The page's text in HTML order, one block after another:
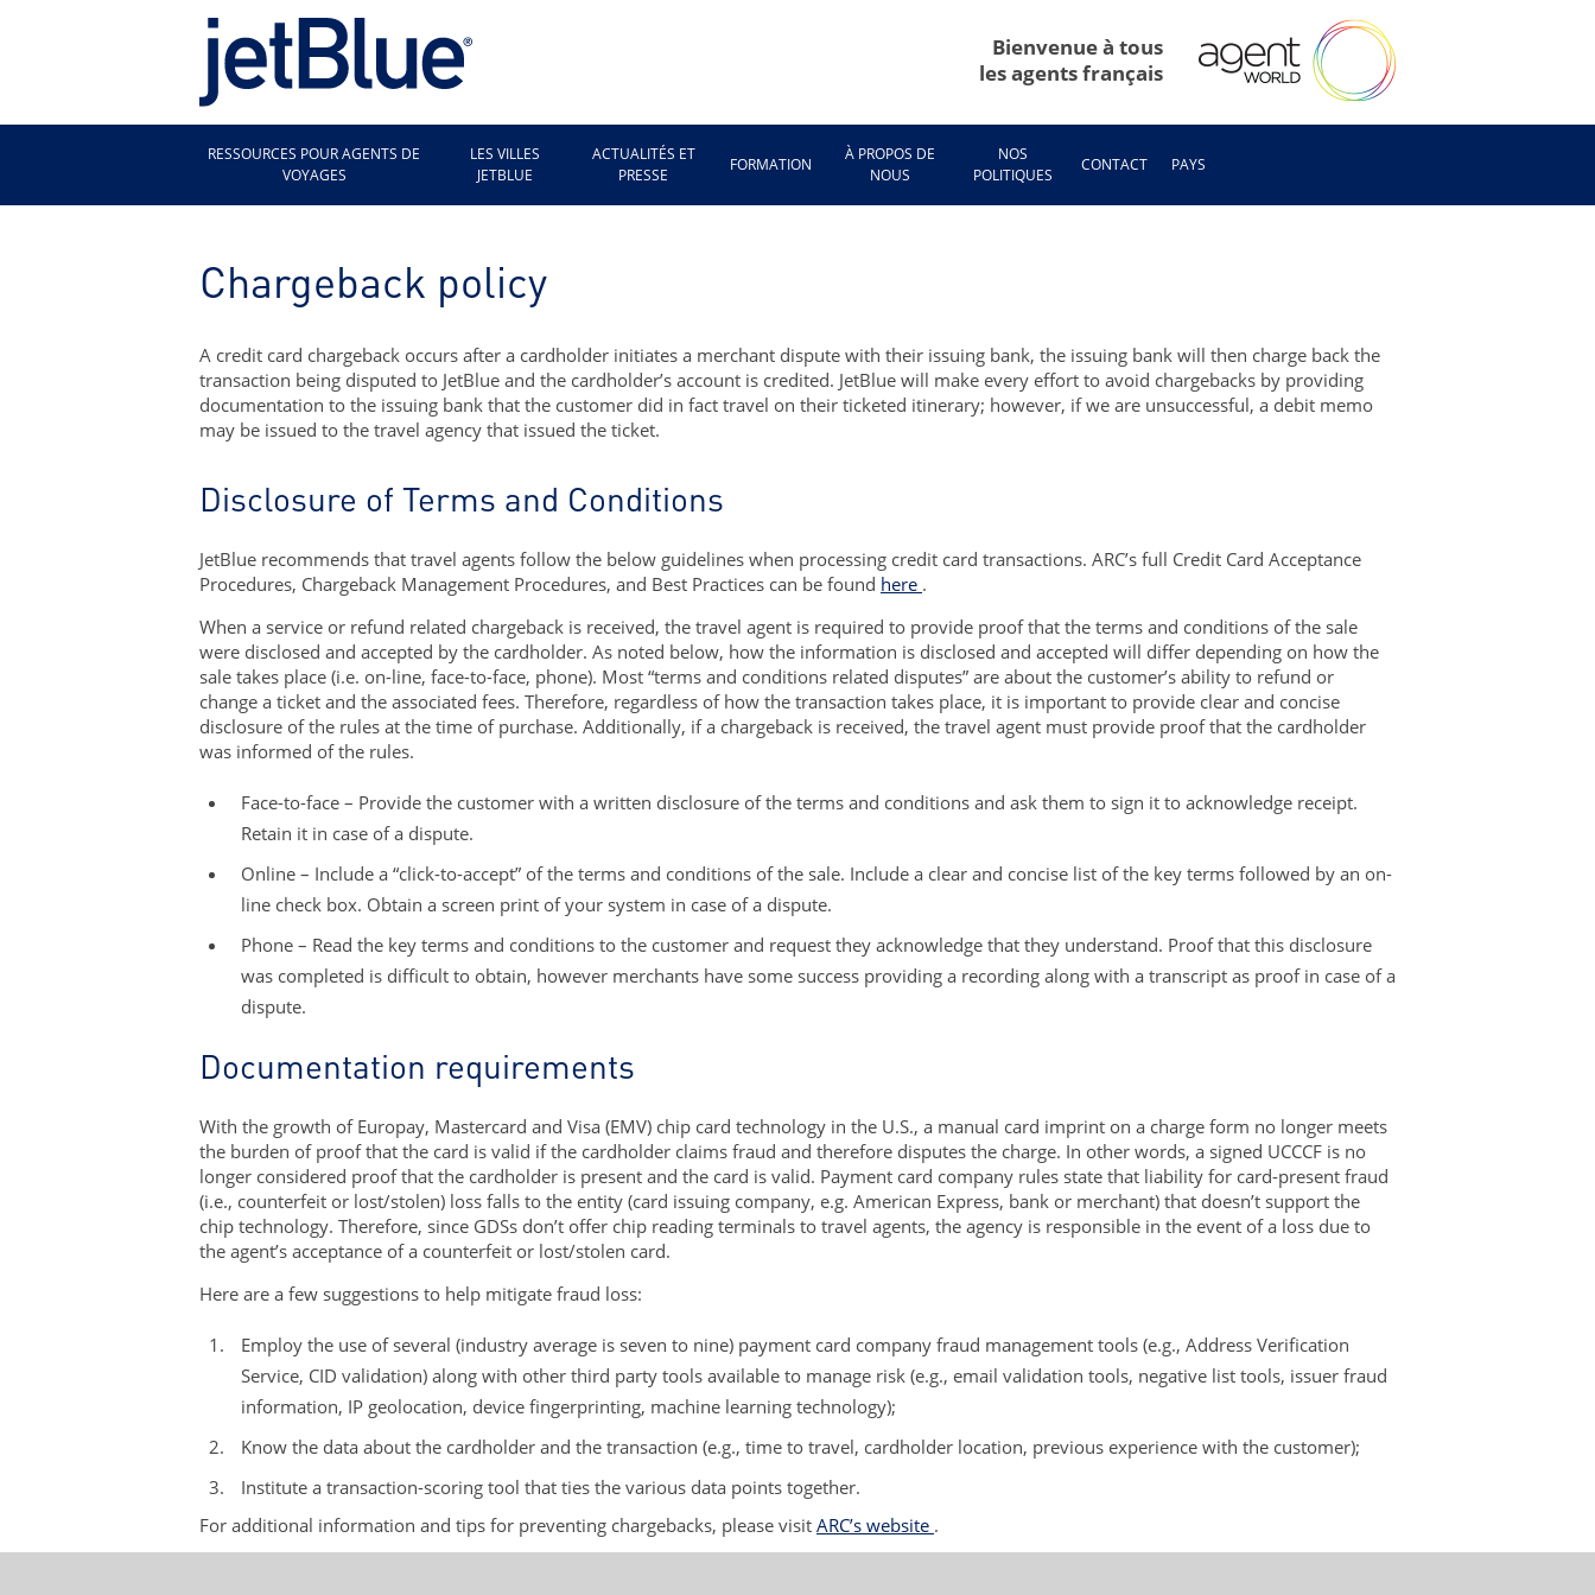
Bienvenue à tous
les agents français
RESSOURCES POUR AGENTS DE
VOYAGES
LES VILLES
JETBLUE
ACTUALITÉS ET
PRESSE
FORMATION
À PROPOS DE
NOUS
NOS
POLITIQUES
CONTACT PAYS
Chargeback policy
A credit card chargeback occurs after a cardholder initiates a merchant dispute with their issuing bank, the issuing bank will then charge back the
transaction being disputed to JetBlue and the cardholder’s account is credited. JetBlue will make every effort to avoid chargebacks by providing
documentation to the issuing bank that the customer did in fact travel on their ticketed itinerary; however, if we are unsuccessful, a debit memo
may be issued to the travel agency that issued the ticket.
Disclosure of Terms and Conditions
JetBlue recommends that travel agents follow the below guidelines when processing credit card transactions. ARC’s full Credit Card Acceptance
Procedures, Chargeback Management Procedures, and Best Practices can be found here .
When a service or refund related chargeback is received, the travel agent is required to provide proof that the terms and conditions of the sale
were disclosed and accepted by the cardholder. As noted below, how the information is disclosed and accepted will differ depending on how the
sale takes place (i.e. on-line, face-to-face, phone). Most “terms and conditions related disputes” are about the customer’s ability to refund or
change a ticket and the associated fees. Therefore, regardless of how the transaction takes place, it is important to provide clear and concise
disclosure of the rules at the time of purchase. Additionally, if a chargeback is received, the travel agent must provide proof that the cardholder
was informed of the rules.
Face-to-face – Provide the customer with a written disclosure of the terms and conditions and ask them to sign it to acknowledge receipt.
Retain it in case of a dispute.
Online – Include a “click-to-accept” of the terms and conditions of the sale. Include a clear and concise list of the key terms followed by an on-
line check box. Obtain a screen print of your system in case of a dispute.
Phone – Read the key terms and conditions to the customer and request they acknowledge that they understand. Proof that this disclosure
was completed is difficult to obtain, however merchants have some success providing a recording along with a transcript as proof in case of a
dispute.
Documentation requirements
With the growth of Europay, Mastercard and Visa (EMV) chip card technology in the U.S., a manual card imprint on a charge form no longer meets
the burden of proof that the card is valid if the cardholder claims fraud and therefore disputes the charge. In other words, a signed UCCCF is no
longer considered proof that the cardholder is present and the card is valid. Payment card company rules state that liability for card-present fraud
(i.e., counterfeit or lost/stolen) loss falls to the entity (card issuing company, e.g. American Express, bank or merchant) that doesn’t support the
chip technology. Therefore, since GDSs don’t offer chip reading terminals to travel agents, the agency is responsible in the event of a loss due to
the agent’s acceptance of a counterfeit or lost/stolen card.
Here are a few suggestions to help mitigate fraud loss:
Employ the use of several (industry average is seven to nine) payment card company fraud management tools (e.g., Address Verification
Service, CID validation) along with other third party tools available to manage risk (e.g., email validation tools, negative list tools, issuer fraud
information, IP geolocation, device fingerprinting, machine learning technology);
Know the data about the cardholder and the transaction (e.g., time to travel, cardholder location, previous experience with the customer);
Institute a transaction-scoring tool that ties the various data points together.
For additional information and tips for preventing chargebacks, please visit ARC’s website .